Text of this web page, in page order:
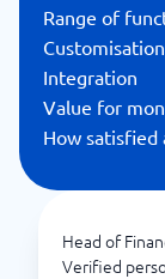
Range of
Integration
Value for
How satisfied
Head of
Verified